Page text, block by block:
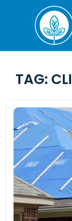
TAG: